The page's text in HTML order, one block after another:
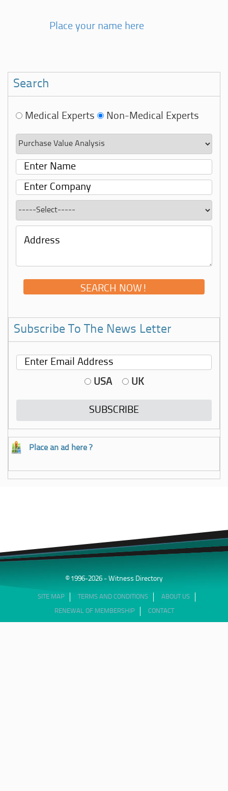
Place your name here
Search
Medical Experts Non-Medical Experts
Subscribe To The News Letter
USA UK
Place an ad here ?
© 1996-2026 - Witness Directory
SITE MAP TERMS AND CONDITIONS ABOUT US
RENEWAL OF MEMBERSHIP CONTACT